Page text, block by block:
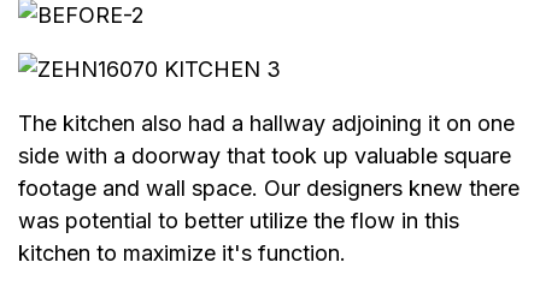
The kitchen also had a hallway adjoining it on one
side with a doorway that took up valuable square
footage and wall space. Our designers knew there
was potential to better utilize the flow in this
kitchen to maximize it's function.